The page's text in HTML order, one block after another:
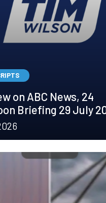
on ABC News, 24
Briefing 29 July